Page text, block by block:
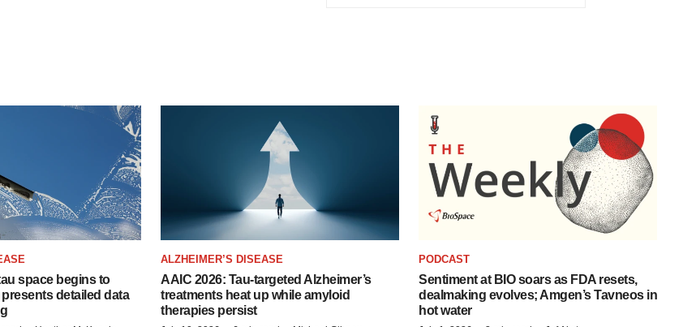
space begins to
detailed data
ALZHEIMER’S DISEASE
AAIC 2026: Tau-targeted Alzheimer’s
treatments heat up while amyloid
therapies persist
PODCAST
Sentiment at BIO soars as FDA resets,
dealmaking evolves; Amgen’s Tavneos in
hot water